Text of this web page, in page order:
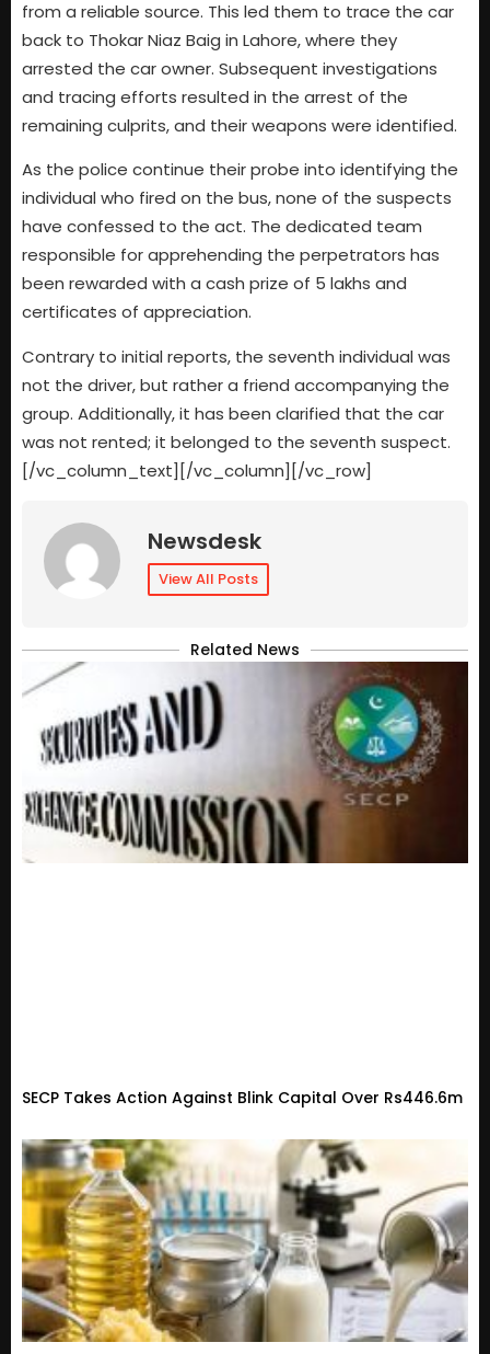
from a reliable source. This led them to trace the car
back to Thokar Niaz Baig in Lahore, where they
arrested the car owner. Subsequent investigations
and tracing efforts resulted in the arrest of the
remaining culprits, and their weapons were identified.
As the police continue their probe into identifying the
individual who fired on the bus, none of the suspects
have confessed to the act. The dedicated team
responsible for apprehending the perpetrators has
been rewarded with a cash prize of 5 lakhs and
certificates of appreciation.
Contrary to initial reports, the seventh individual was
not the driver, but rather a friend accompanying the
group. Additionally, it has been clarified that the car
was not rented; it belonged to the seventh suspect.
[/vc_column_text][/vc_column][/vc_row]
Newsdesk
View All Posts
Related News
SECP Takes Action Against Blink Capital Over Rs446.6m